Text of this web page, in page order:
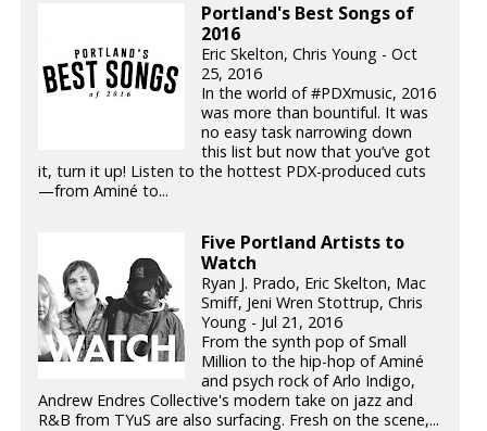
Portland's Best Songs of
2016
Eric Skelton, Chris Young - Oct
25, 2016
In the world of #PDXmusic, 2016
was more than bountiful. It was
no easy task narrowing down
this list but now that you’ve got
it, turn it up! Listen to the hottest PDX-produced cuts
—from Aminé to...
Five Portland Artists to
Watch
Ryan J. Prado, Eric Skelton, Mac
Smiff, Jeni Wren Stottrup, Chris
Young - Jul 21, 2016
From the synth pop of Small
Million to the hip-hop of Aminé
and psych rock of Arlo Indigo,
Andrew Endres Collective's modern take on jazz and
R&B from TYuS are also surfacing. Fresh on the scene,...